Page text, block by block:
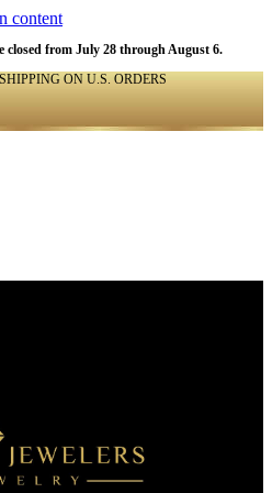
content
closed from July 28 through August 6.
ON U.S. ORDERS